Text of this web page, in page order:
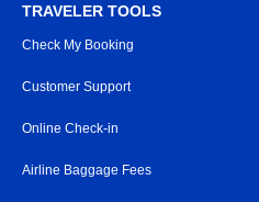
TRAVELER TOOLS
Check My Booking
Customer Support
Online Check-in
Airline Baggage Fees